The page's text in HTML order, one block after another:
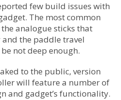
few build issues with
The most common
analogue sticks that
the paddle travel
not deep enough.
to the public, version
will feature a number of
and gadget’s functionality.